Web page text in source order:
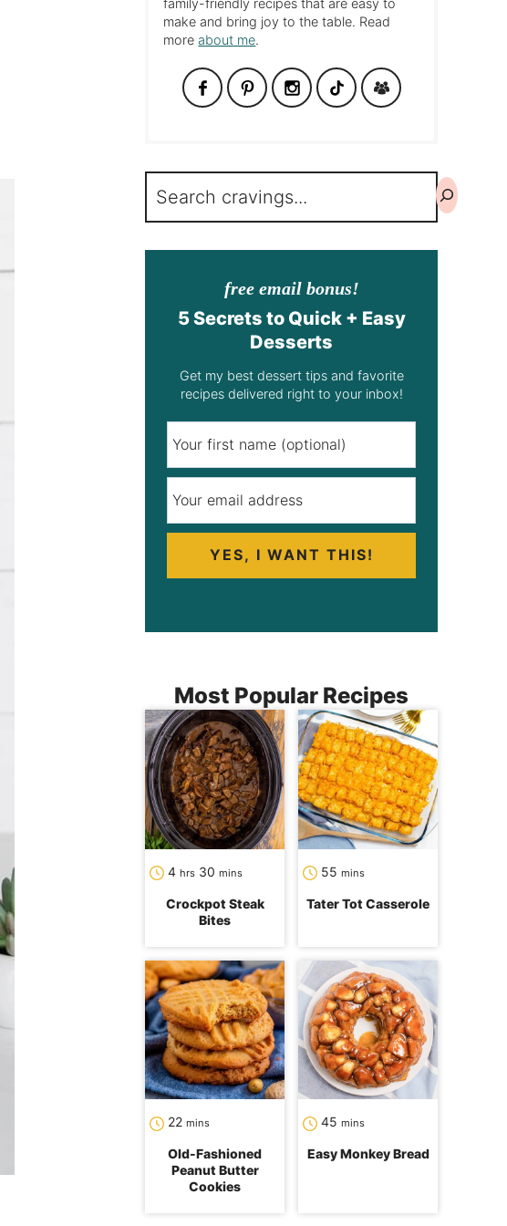
family-friendly recipes that are easy to
make and bring joy to the table. Read
moreabout me.
Search
free email bonus!
5 Secrets to Quick + Easy
Desserts
Get my best dessert tips and favorite
recipes delivered right to your inbox!
YES, I WANT THIS!
Most Popular Recipes
4 hours
hrs 30 mins
Crockpot Steak
Bites
55 mins
Tater Tot Casserole
22 minutes
mins
Old-Fashioned
Peanut Butter
Cookies
45 minutes
mins
Easy Monkey Bread